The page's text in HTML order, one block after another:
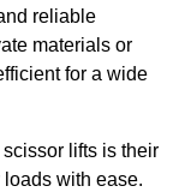
reliable
materials or
for a wide
lifts is their
with ease.